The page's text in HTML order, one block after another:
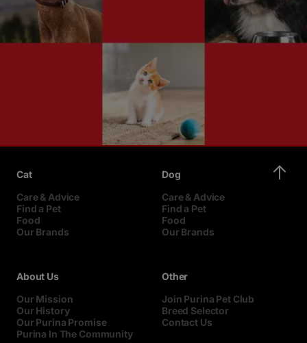
Cat
Care & Advice
Find a Pet
Food
Our Brands
Dog
Care & Advice
Find a Pet
Food
Our Brands
About Us
Our Mission
Our History
Our Purina Promise
Purina In The Community
Other
Join Purina Pet Club
Breed Selector
Contact Us